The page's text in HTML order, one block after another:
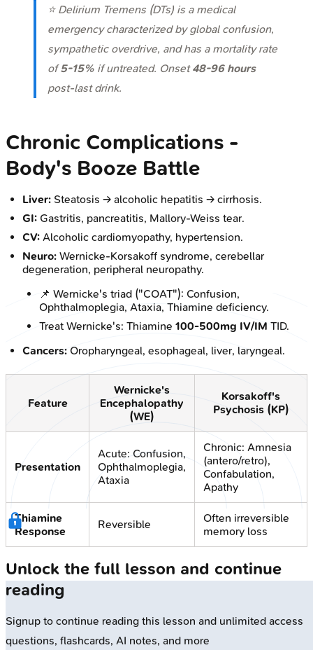
⭐ Delirium Tremens (DTs) is a medical
emergency characterized by global confusion,
sympathetic overdrive, and has a mortality rate
of5-15% if untreated. Onset48-96 hours
post-last drink.
Chronic Complications -
Body's Booze Battle
Liver: Steatosis → alcoholic hepatitis → cirrhosis.
GI: Gastritis, pancreatitis, Mallory-Weiss tear.
CV: Alcoholic cardiomyopathy, hypertension.
Neuro: Wernicke-Korsakoff syndrome, cerebellar
degeneration, peripheral neuropathy.
📌 Wernicke's triad ("COAT"): Confusion,
Ophthalmoplegia, Ataxia, Thiamine deficiency.
Treat Wernicke's: Thiamine 100-500mg IV/IM TID.
Cancers: Oropharyngeal, esophageal, liver, laryngeal.
Feature
Wernicke's
Encephalopathy
(WE)
Korsakoff's
Psychosis (KP)
Presentation
Acute: Confusion,
Ophthalmoplegia,
Ataxia
Chronic: Amnesia
(antero/retro),
Confabulation,
Apathy
Thiamine
Response
Reversible
Often irreversible
memory loss
Unlock the full lesson and continue
reading
Signup to continue reading this lesson and unlimited access
questions, flashcards, AI notes, and more